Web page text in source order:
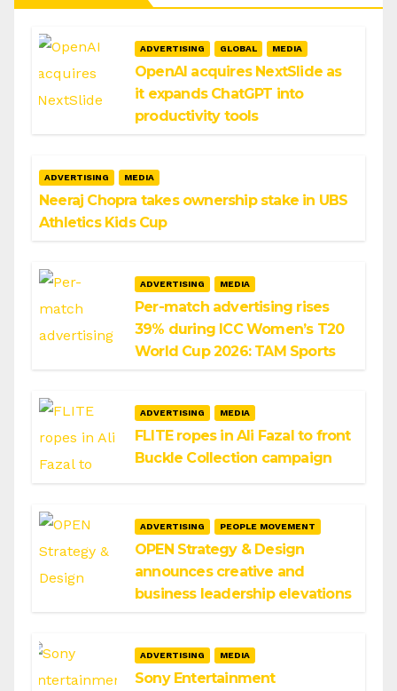
ADVERTISING GLOBAL MEDIA
OpenAI acquires NextSlide as
it expands ChatGPT into
productivity tools
ADVERTISING MEDIA
Neeraj Chopra takes ownership stake in UBS
Athletics Kids Cup
ADVERTISING MEDIA
Per-match advertising rises
39% during ICC Women’s T20
World Cup 2026: TAM Sports
ADVERTISING MEDIA
FLITE ropes in Ali Fazal to front
Buckle Collection campaign
ADVERTISING PEOPLE MOVEMENT
OPEN Strategy & Design
announces creative and
business leadership elevations
ADVERTISING MEDIA
Sony Entertainment